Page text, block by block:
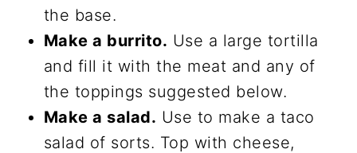
the base.
Make a burrito. Use a large tortilla
and fill it with the meat and any of
the toppings suggested below.
Make a salad. Use to make a taco
salad of sorts. Top with cheese,